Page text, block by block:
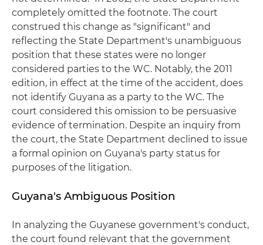
completely omitted the footnote. The court
construed this change as "significant" and
reflecting the State Department's unambiguous
position that these states were no longer
considered parties to the WC. Notably, the 2011
edition, in effect at the time of the accident, does
not identify Guyana as a party to the WC. The
court considered this omission to be persuasive
evidence of termination. Despite an inquiry from
the court, the State Department declined to issue
a formal opinion on Guyana's party status for
purposes of the litigation.
Guyana's Ambiguous Position
In analyzing the Guyanese government's conduct,
the court found relevant that the government